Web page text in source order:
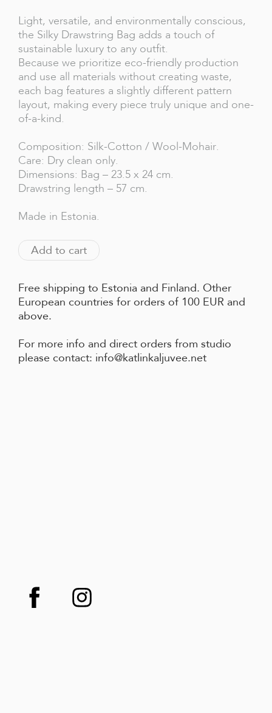
Light, versatile, and environmentally conscious,
the Silky Drawstring Bag adds a touch of
sustainable luxury to any outfit.
Because we prioritize eco-friendly production
and use all materials without creating waste,
each bag features a slightly different pattern
layout, making every piece truly unique and one-
of-a-kind.
Composition: Silk-Cotton / Wool-Mohair.
Care: Dry clean only.
Dimensions: Bag – 23.5 x 24 cm.
Drawstring length – 57 cm.
Made in Estonia.
Add to cart
Free shipping to Estonia and Finland. Other
European countries for orders of 100 EUR and
above.
For more info and direct orders from studio
please contact: info@katlinkaljuvee.net